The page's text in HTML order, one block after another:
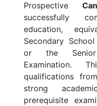
Prospective
successfully
education,
Secondary
or the Senior
Examination.
qualifications
strong
prerequisite